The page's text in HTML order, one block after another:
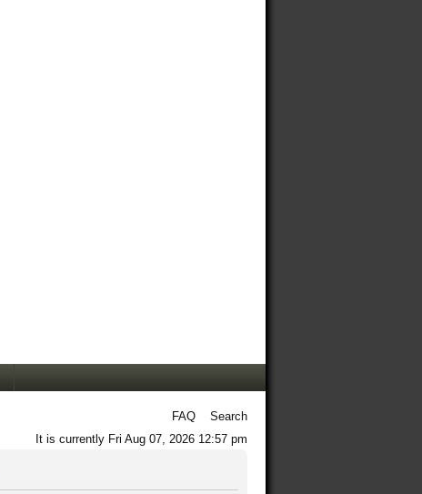
FAQ
Search
It is currently Fri Aug 07, 2026 12:57 pm